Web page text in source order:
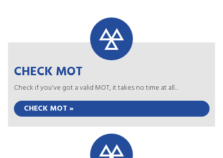
CHECK MOT
Check if you've got a valid MOT, it takes no time at all...
CHECK MOT »